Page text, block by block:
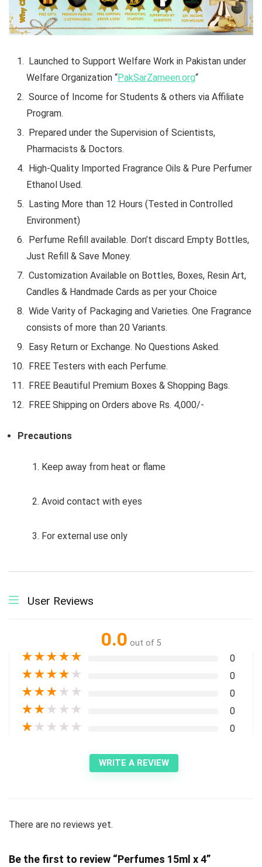
Launched to Support Welfare Work in Pakistan under
Welfare Organization “PakSarZameen.org“
Source of Income for Students & others via Affiliate
Program.
Prepared under the Supervision of Scientists,
Pharmacists & Doctors.
High-Quality Imported Fragrance Oils & Pure Perfumer
Ethanol Used.
Lasting More than 12 Hours (Tested in Controlled
Environment)
Perfume Refill available. Don’t discard Empty Bottles,
Just Refill & Save Money.
Customization Available on Bottles, Boxes, Resin Art,
Candles & Handmade Cards as per your Choice
Wide Varity of Packaging and Varieties. One Fragrance
consists of more than 20 Variants.
Easy Return or Exchange. No Questions Asked.
FREE Testers with each Perfume.
FREE Beautiful Premium Boxes & Shopping Bags.
FREE Shipping on Orders above Rs. 4,000/-
Precautions
1. Keep away from heat or flame
2. Avoid contact with eyes
3. For external use only
User Reviews
0.0 out of 5
★★★★★ 0
★★★★ ★ 0
★★★ ★ ★ 0
★★ ★ ★ ★ 0
★ ★ ★ ★ ★ 0
WRITE A REVIEW
There are no reviews yet.
Be the first to review “Perfumes 15ml x 4”